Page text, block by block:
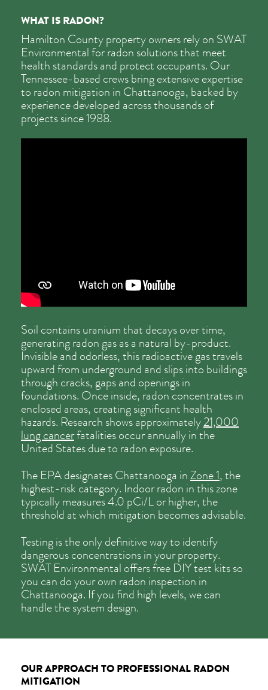
WHAT IS RADON?
Hamilton County property owners rely on SWAT
Environmental for radon solutions that meet
health standards and protect occupants. Our
Tennessee-based crews bring extensive expertise
to radon mitigation in Chattanooga, backed by
experience developed across thousands of
projects since 1988.
Soil contains uranium that decays over time,
generating radon gas as a natural by-product.
Invisible and odorless, this radioactive gas travels
upward from underground and slips into buildings
through cracks, gaps and openings in
foundations. Once inside, radon concentrates in
enclosed areas, creating significant health
hazards. Research shows approximately21,000
lung cancerfatalities occur annually in the
United States due to radon exposure.
The EPA designates Chattanooga inZone 1, the
highest-risk category. Indoor radon in this zone
typically measures 4.0 pCi/L or higher, the
threshold at which mitigation becomes advisable.
Testing is the only definitive way to identify
dangerous concentrations in your property.
SWAT Environmental offers free DIY test kits so
you can do your own radon inspection in
Chattanooga. If you find high levels, we can
handle the system design.
OUR APPROACH TO PROFESSIONAL RADON
MITIGATION